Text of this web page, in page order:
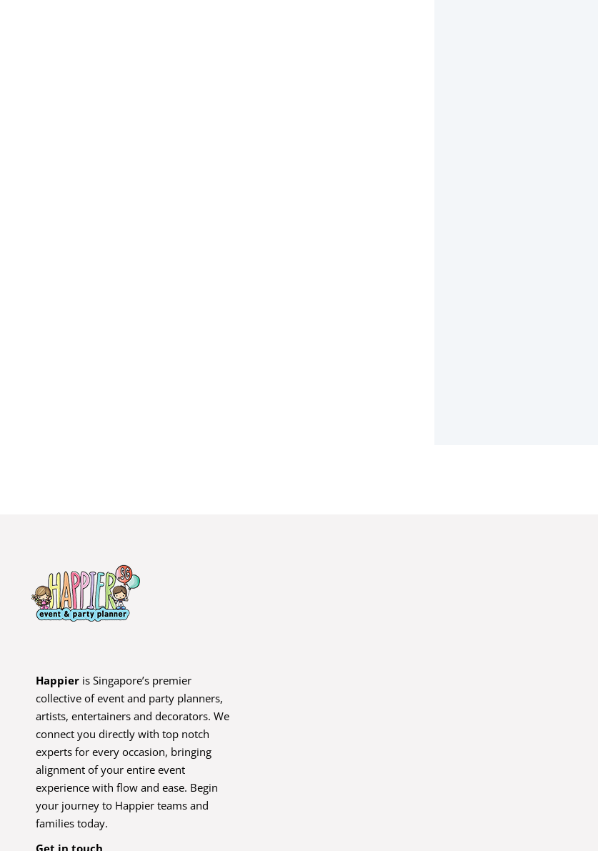
Happier is Singapore’s premier
collective of event and party planners,
artists, entertainers and decorators. We
connect you directly with top notch
experts for every occasion, bringing
alignment of your entire event
experience with flow and ease. Begin
your journey to Happier teams and
families today.
Get in touch